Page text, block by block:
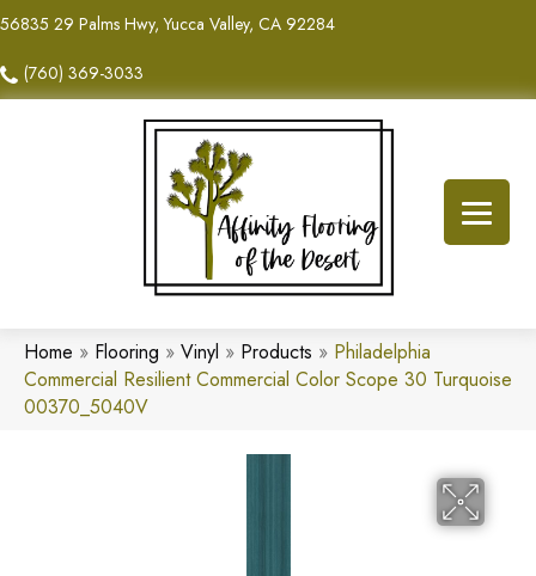
56835 29 Palms Hwy, Yucca Valley, CA 92284
(760) 369-3033
Home » Flooring » Vinyl » Products » Philadelphia
Commercial Resilient Commercial Color Scope 30 Turquoise
00370_5040V